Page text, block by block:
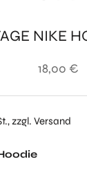
NIKE
18,00 €
zzgl. Versand